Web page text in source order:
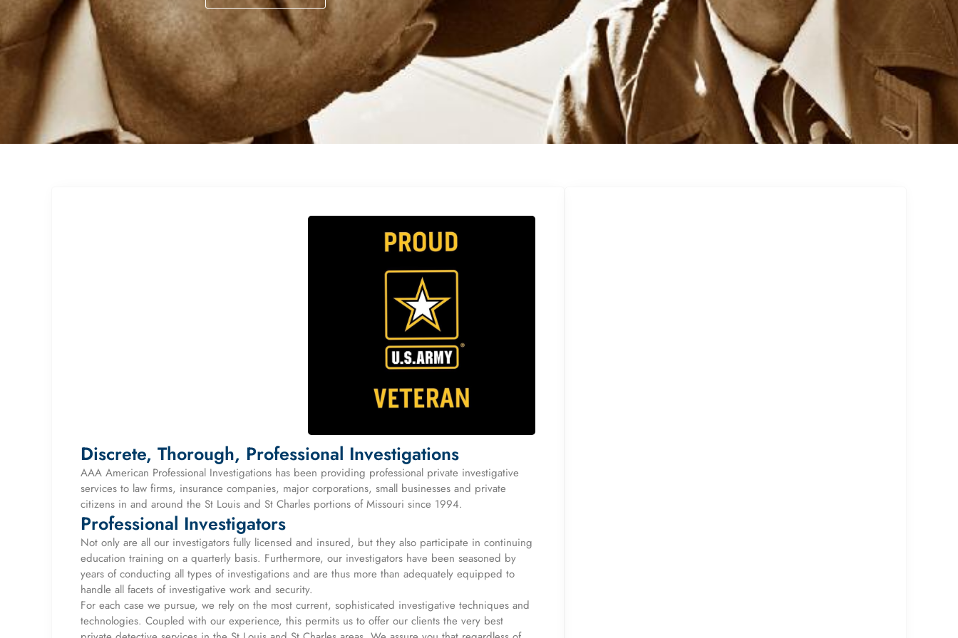
Discrete, Thorough, Professional Investigations
AAA American Professional Investigations has been providing professional private investigative
services to law firms, insurance companies, major corporations, small businesses and private
citizens in and around the St Louis and St Charles portions of Missouri since 1994.
Professional Investigators
Not only are all our investigators fully licensed and insured, but they also participate in continuing
education training on a quarterly basis. Furthermore, our investigators have been seasoned by
years of conducting all types of investigations and are thus more than adequately equipped to
handle all facets of investigative work and security.
For each case we pursue, we rely on the most current, sophisticated investigative techniques and
technologies. Coupled with our experience, this permits us to offer our clients the very best